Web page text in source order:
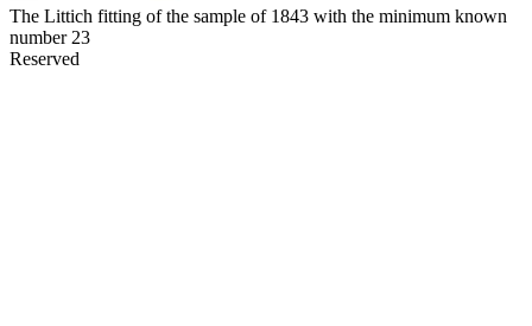
The Littich fitting of the sample of 1843 with the minimum known
number 23
Reserved